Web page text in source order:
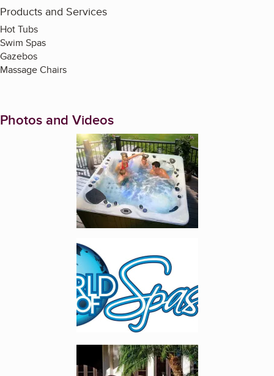
Products and Services
Hot Tubs
Swim Spas
Gazebos
Massage Chairs
Photos and Videos
Enlarge image, 1 of 7
Enlarge image, 3 of 7